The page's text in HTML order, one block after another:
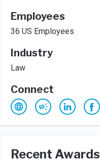
Employees
36 US Employees
Industry
Law
Connect
Recent Awards